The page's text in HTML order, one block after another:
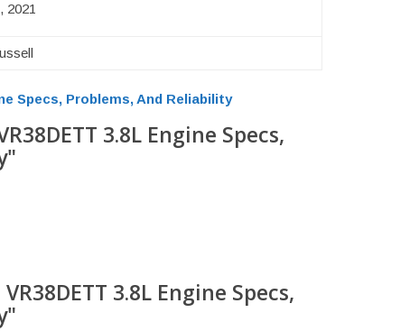
2021
Specs, Problems, And Reliability
3.8L Engine Specs,
3.8L Engine Specs,